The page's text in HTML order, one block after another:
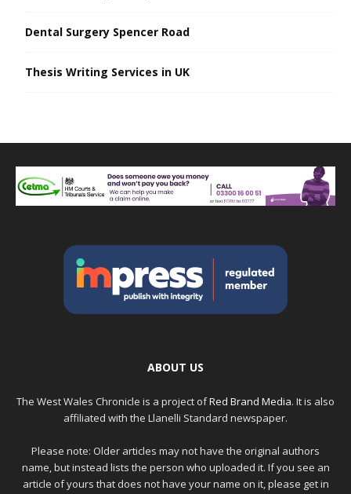
Dental Surgery Spencer Road
Thesis Writing Services in UK
ABOUT US
The West Wales Chronicle is a project ofRed Brand Media. It is also
affiliated with the Llanelli Standard newspaper.
Please note: Older articles may not have the original authors
name, but instead lists the person who uploaded it. If you see an
article of yours that does not have your name on it, please get in